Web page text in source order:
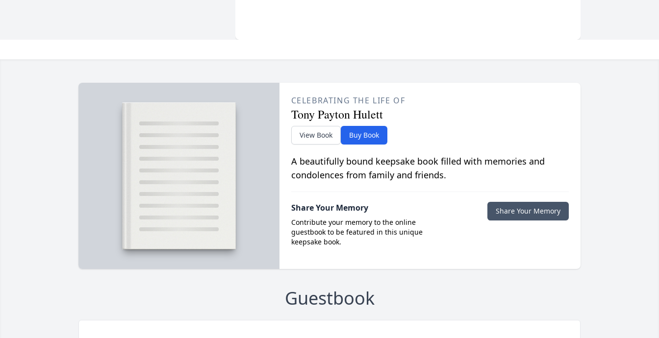
CELEBRATING THE LIFE OF
Tony Payton Hulett
View Book Buy Book
A beautifully bound keepsake book filled with memories and
condolences from family and friends.
Share Your Memory
Contribute your memory to the online
guestbook to be featured in this unique
keepsake book.
Share Your Memory
Guestbook